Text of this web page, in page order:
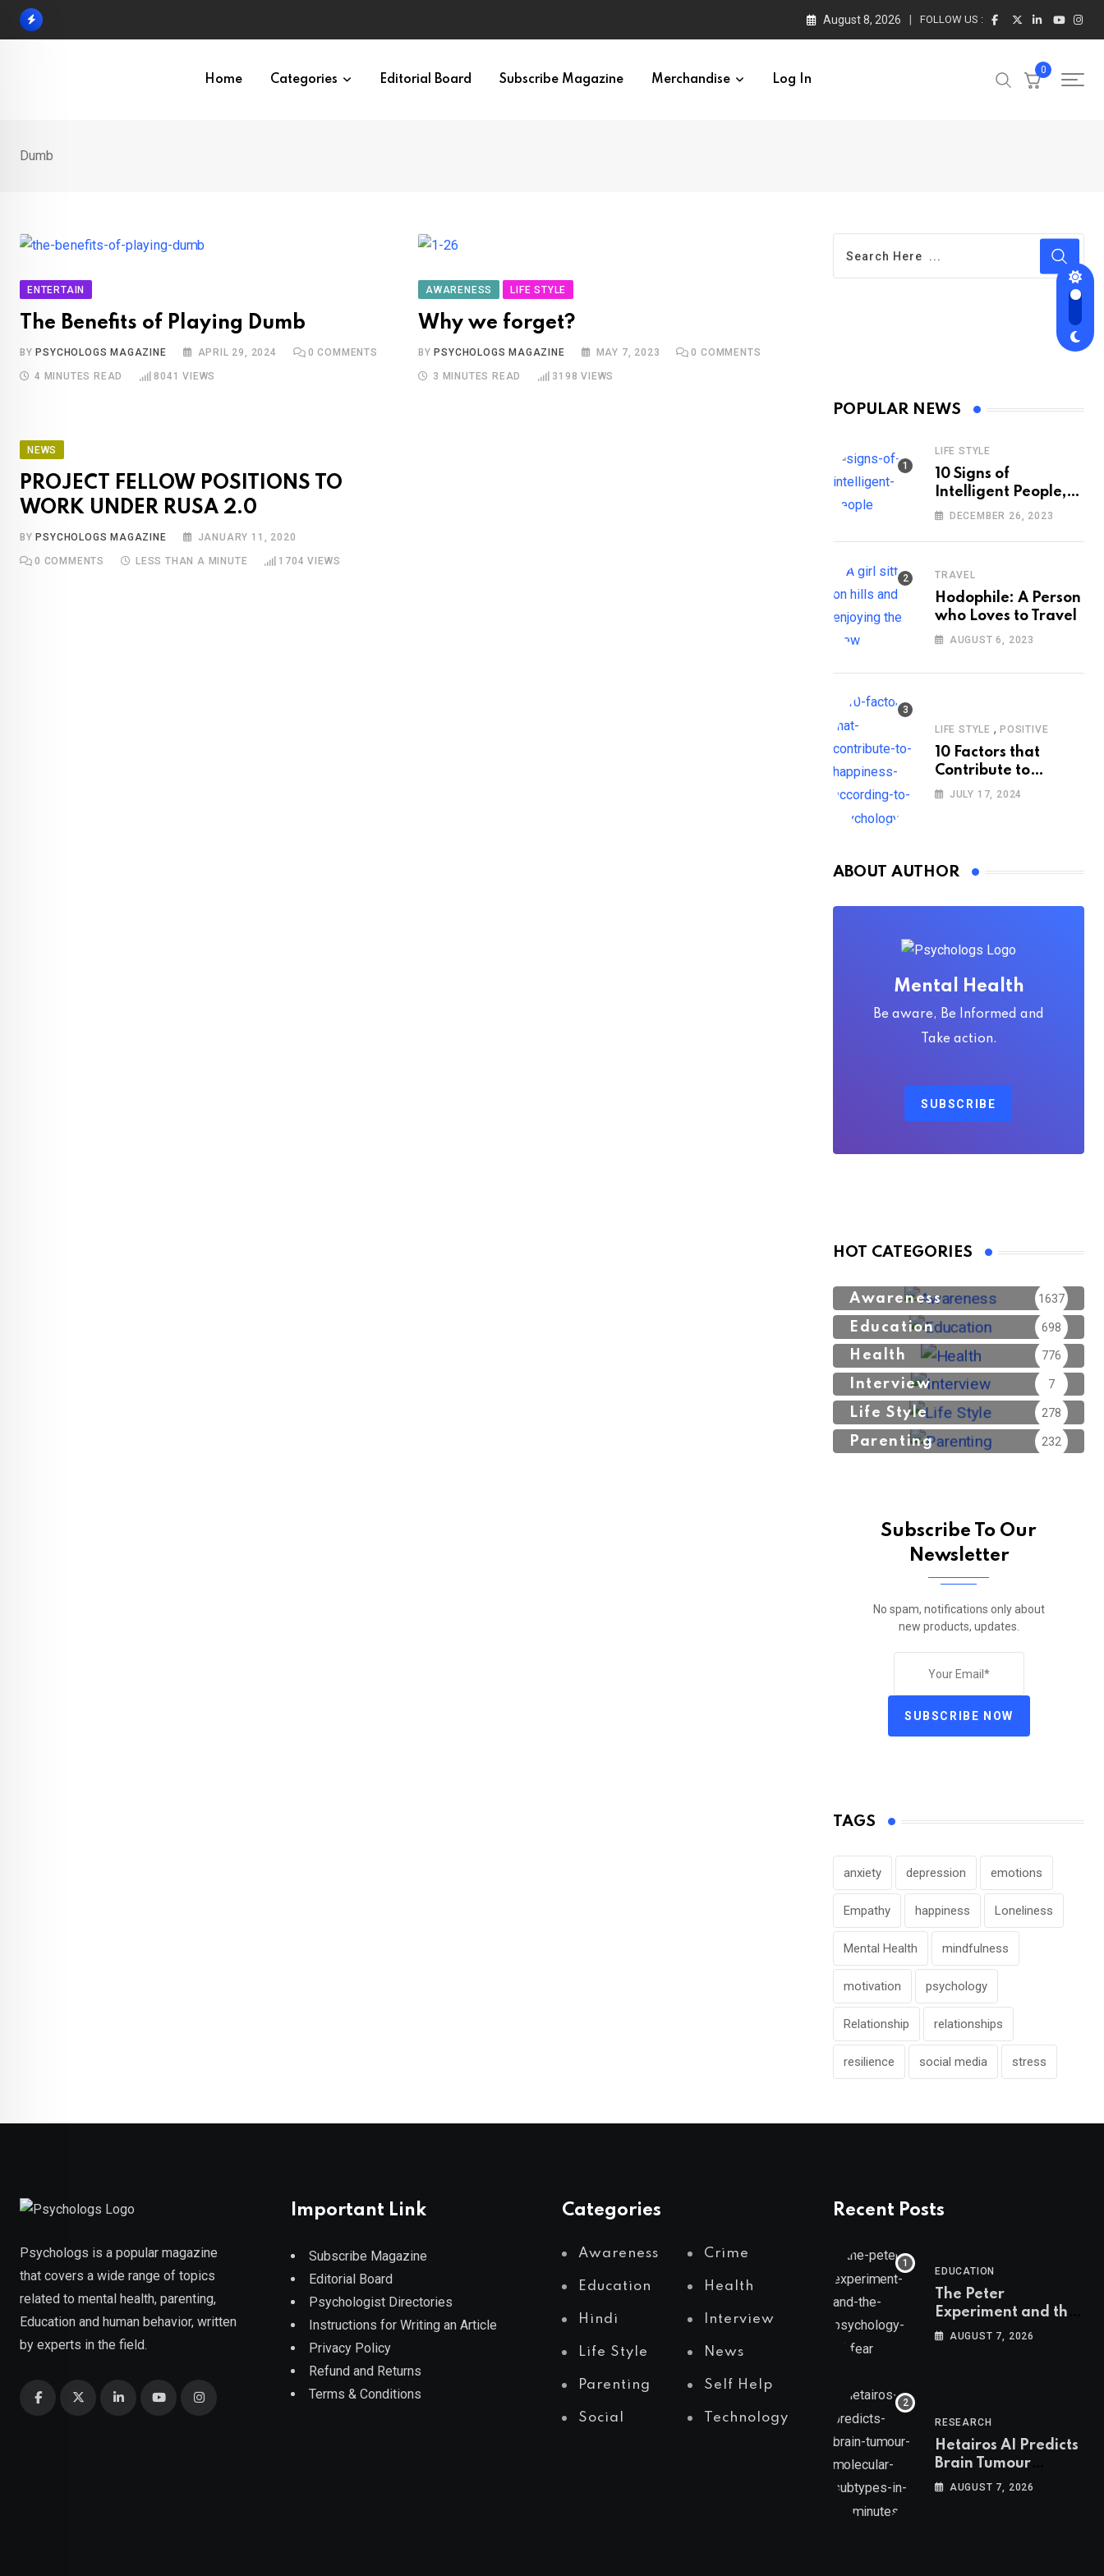
Skip
August 8, 2026 FOLLOW US :
Home Categories Editorial Board Subscribe Magazine Merchandise Log In
0
Dumb
ENTERTAIN
The Benefits of Playing Dumb
BY PSYCHOLOGS MAGAZINE APRIL 29, 2024 0 COMMENTS
4 MINUTES READ 8041 VIEWS
AWARENESS LIFE STYLE
Why we forget?
BY PSYCHOLOGS MAGAZINE MAY 7, 2023 0 COMMENTS
3 MINUTES READ 3198 VIEWS
NEWS
PROJECT FELLOW POSITIONS TO
WORK UNDER RUSA 2.0
BY PSYCHOLOGS MAGAZINE JANUARY 11, 2020
0 COMMENTS LESS THAN A MINUTE 1704 VIEWS
POPULAR NEWS
LIFE STYLE
10 Signs of
Intelligent People,
According to
DECEMBER 26, 2023
TRAVEL
Hodophile: A Person
who Loves to Travel
AUGUST 6, 2023
LIFE STYLE , POSITIVE
10 Factors that
Contribute to
Happiness,
JULY 17, 2024
ABOUT AUTHOR
Mental Health
Be aware, Be Informed and
Take action.
SUBSCRIBE
HOT CATEGORIES
Awareness 1637
Education 698
Health 776
Interview 7
Life Style 278
Parenting 232
Subscribe To Our
Newsletter
No spam, notifications only about
new products, updates.
SUBSCRIBE NOW
TAGS
anxiety depression emotions
Empathy happiness Loneliness
Mental Health mindfulness
motivation psychology
Relationship relationships
resilience social media stress
Psychologs is a popular magazine
that covers a wide range of topics
related to mental health, parenting,
Education and human behavior, written
by experts in the field.
Important Link
Subscribe Magazine
Editorial Board
Psychologist Directories
Instructions for Writing an Article
Privacy Policy
Refund and Returns
Terms & Conditions
Categories
Awareness Crime
Education Health
Hindi Interview
Life Style News
Parenting Self Help
Social Technology
Recent Posts
EDUCATION
The Peter
Experiment and the
Psychology of Fear
AUGUST 7, 2026
RESEARCH
Hetairos AI Predicts
Brain Tumour
Molecular Subtypes
AUGUST 7, 2026